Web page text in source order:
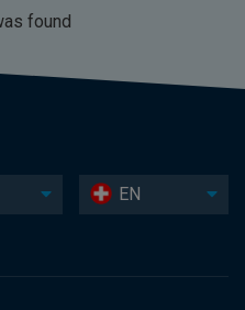
found
EN